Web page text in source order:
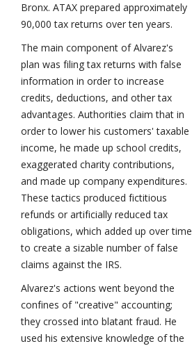
Bronx. ATAX prepared approximately
90,000 tax returns over ten years.
The main component of Alvarez's
plan was filing tax returns with false
information in order to increase
credits, deductions, and other tax
advantages. Authorities claim that in
order to lower his customers' taxable
income, he made up school credits,
exaggerated charity contributions,
and made up company expenditures.
These tactics produced fictitious
refunds or artificially reduced tax
obligations, which added up over time
to create a sizable number of false
claims against the IRS.
Alvarez's actions went beyond the
confines of "creative" accounting;
they crossed into blatant fraud. He
used his extensive knowledge of the